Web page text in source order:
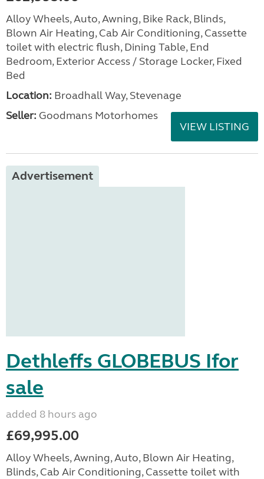
Alloy Wheels, Auto, Awning, Bike Rack, Blinds,
Blown Air Heating, Cab Air Conditioning, Cassette
toilet with electric flush, Dining Table, End
Bedroom, Exterior Access / Storage Locker, Fixed
Bed
Location: Broadhall Way, Stevenage
Seller: Goodmans Motorhomes
VIEW LISTING
Advertisement
Dethleffs GLOBEBUS Ifor
sale
added 8 hours ago
£69,995.00
Alloy Wheels, Awning, Auto, Blown Air Heating,
Blinds, Cab Air Conditioning, Cassette toilet with